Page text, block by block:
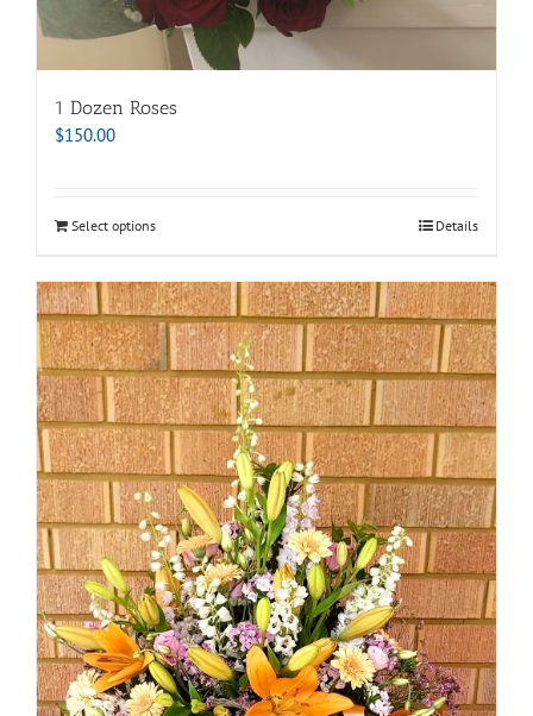
1 Dozen Roses
$150.00
Select options Details